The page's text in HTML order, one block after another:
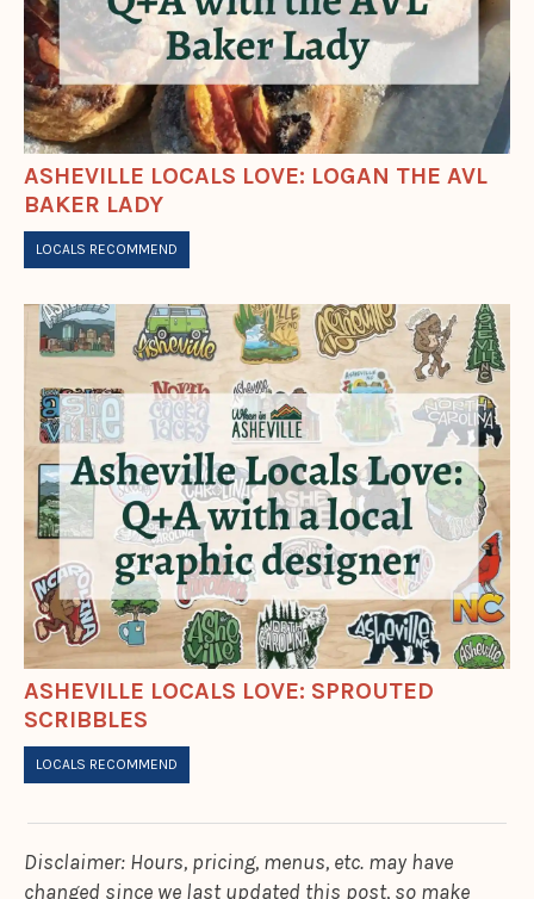
ASHEVILLE LOCALS LOVE: LOGAN THE AVL
BAKER LADY
LOCALS RECOMMEND
ASHEVILLE LOCALS LOVE: SPROUTED
SCRIBBLES
LOCALS RECOMMEND
Disclaimer: Hours, pricing, menus, etc. may have
changed since we last updated this post, so make